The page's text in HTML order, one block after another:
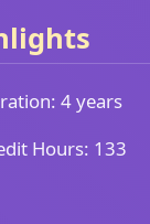
4 years
Hours: 133